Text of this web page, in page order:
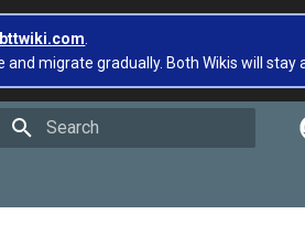
and migrate gradually. Both Wikis will stay